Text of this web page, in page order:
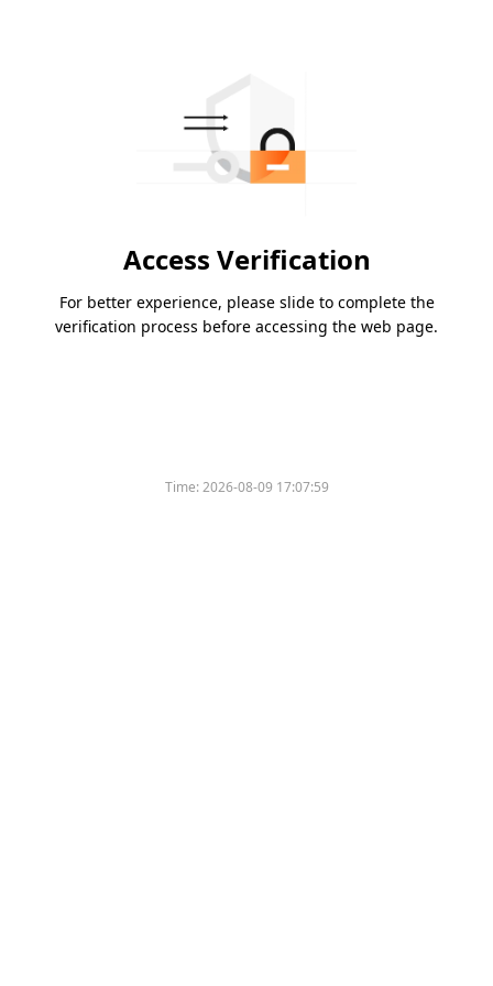
Access Verification
For better experience, please slide to complete the
verification process before accessing the web page.
Time:2026-08-09 17:07:59